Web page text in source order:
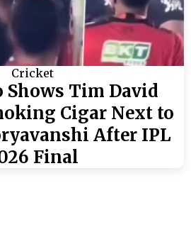
Cricket
Shows Tim David
Cigar Next to
After IPL
Final